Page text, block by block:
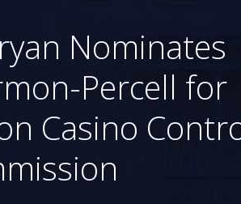
Nominates
Percell for
Casino